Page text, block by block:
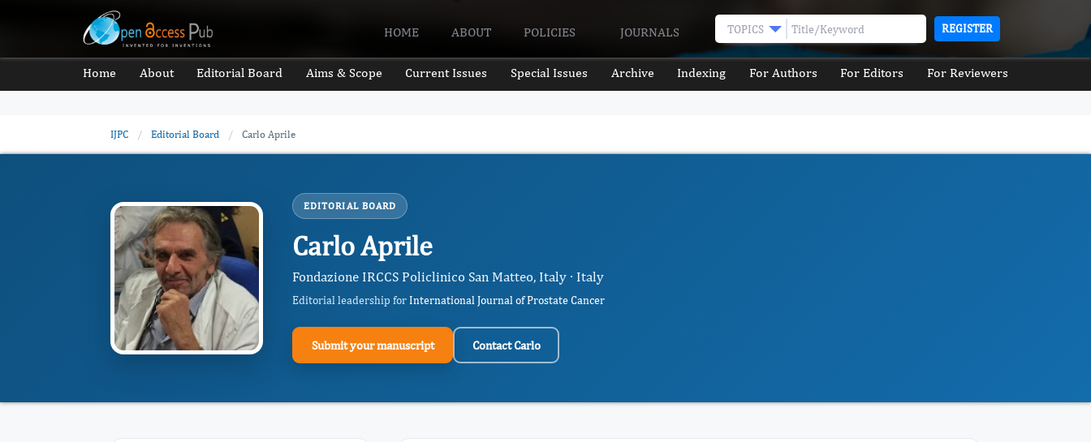
HOME ABOUT POLICIES JOURNALS TOPICS REGISTER
Home About Editorial Board Aims & Scope Current Issues Special Issues Archive Indexing For Authors For Editors For Reviewers
IJPC / Editorial Board / Carlo Aprile
EDITORIAL BOARD
Carlo Aprile
Fondazione IRCCS Policlinico San Matteo, Italy · Italy
Editorial leadership forInternational Journal of Prostate Cancer
Submit your manuscript Contact Carlo